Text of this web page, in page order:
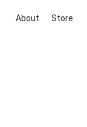
About Store